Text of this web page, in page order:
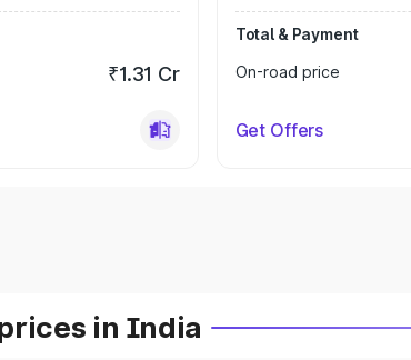
₹1.31 Cr
Total & Payment
On-road price
Get Offers
in India